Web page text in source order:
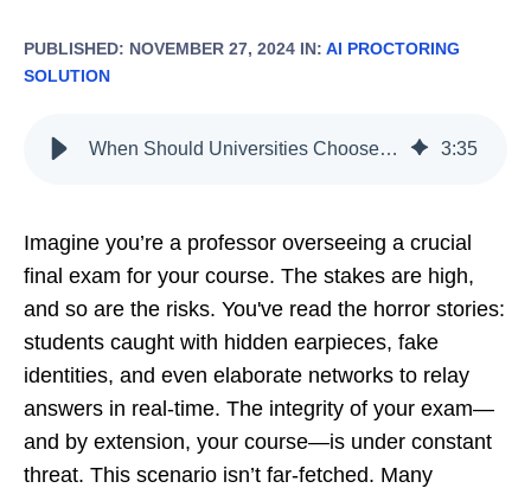
PUBLISHED: NOVEMBER 27, 2024 IN: AI PROCTORING
SOLUTION
When Should Universities Choose AI Proctoring Over Human 3:35
Imagine you’re a professor overseeing a crucial
final exam for your course. The stakes are high,
and so are the risks. You've read the horror stories:
students caught with hidden earpieces, fake
identities, and even elaborate networks to relay
answers in real-time. The integrity of your exam—
and by extension, your course—is under constant
threat. This scenario isn’t far-fetched. Many